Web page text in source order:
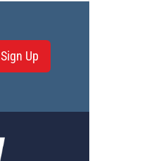
Sign Up